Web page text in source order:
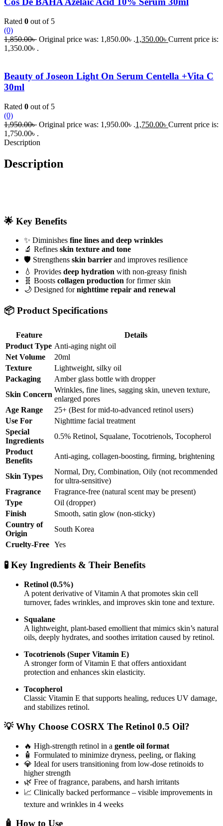
Rated 0 out of 5
(0)
1,850.00৳ Original price was: 1,850.00৳ .1,350.00৳ Current price is:
1,350.00৳ .
Beauty of Joseon Light On Serum Centella +Vita C
30ml
Rated 0 out of 5
(0)
1,950.00৳ Original price was: 1,950.00৳ .1,750.00৳ Current price is:
1,750.00৳ .
Description
Description
🌟 Key Benefits
✨ Diminishes fine lines and deep wrinkles
🔬 Refines skin texture and tone
🛡️ Strengthens skin barrier and improves resilience
💧 Provides deep hydration with non-greasy finish
🧬 Boosts collagen production for firmer skin
🌙 Designed fornighttime repair and renewal
📦 Product Specifications
Feature
Details
Product Type Anti-aging night oil
Net Volume
20ml
Texture
Lightweight, silky oil
Packaging
Amber glass bottle with dropper
Skin Concern
Wrinkles, fine lines, sagging skin, uneven texture,
enlarged pores
Age Range
25+ (Best for mid-to-advanced retinol users)
Use For
Nighttime facial treatment
Special
Ingredients
0.5% Retinol, Squalane, Tocotrienols, Tocopherol
Product
Benefits
Anti-aging, collagen-boosting, firming, brightening
Skin Types
Normal, Dry, Combination, Oily (not recommended
for ultra-sensitive)
Fragrance
Fragrance-free (natural scent may be present)
Type
Oil (dropper)
Finish
Smooth, satin glow (non-sticky)
Country of
Origin
South Korea
Cruelty-Free Yes
🧪 Key Ingredients & Their Benefits
Retinol (0.5%)
A potent derivative of Vitamin A that promotes skin cell
turnover, fades wrinkles, and improves skin tone and texture.
Squalane
A lightweight, plant-based emollient that mimics skin’s natural
oils, deeply hydrates, and soothes irritation caused by retinol.
Tocotrienols (Super Vitamin E)
A stronger form of Vitamin E that offers antioxidant
protection and enhances skin elasticity.
Tocopherol
Classic Vitamin E that supports healing, reduces UV damage,
and stabilizes retinol.
💡 Why Choose COSRX The Retinol 0.5 Oil?
🔥 High-strength retinol in a gentle oil format
🧴 Formulated to minimize dryness, peeling, or flaking
💎 Ideal for users transitioning from low-dose retinoids to
higher strength
🌿 Free of fragrance, parabens, and harsh irritants
📈 Clinically backed performance – visible improvements in
texture and wrinkles in 4 weeks
🧴 How to Use